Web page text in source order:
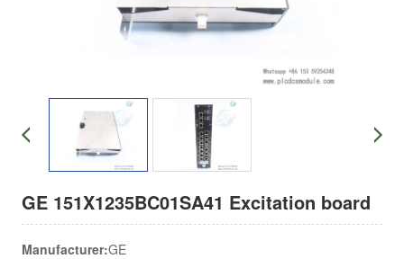
GE 151X1235BC01SA41 Excitation board
Manufacturer:GE